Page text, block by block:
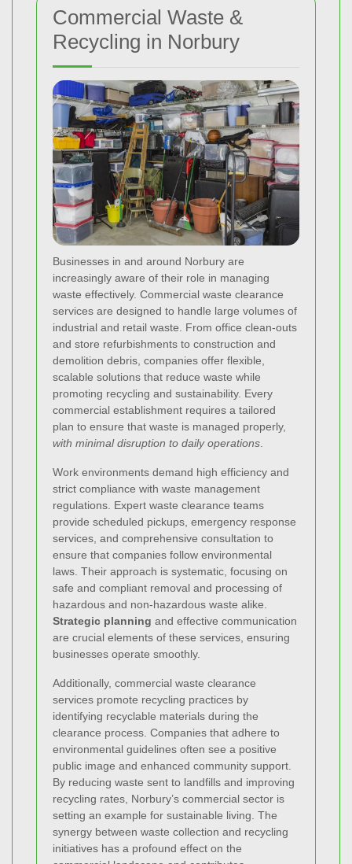
Commercial Waste &
Recycling in Norbury
Businesses in and around Norbury are
increasingly aware of their role in managing
waste effectively. Commercial waste clearance
services are designed to handle large volumes of
industrial and retail waste. From office clean-outs
and store refurbishments to construction and
demolition debris, companies offer flexible,
scalable solutions that reduce waste while
promoting recycling and sustainability. Every
commercial establishment requires a tailored
plan to ensure that waste is managed properly,
with minimal disruption to daily operations
Work environments demand high efficiency and
strict compliance with waste management
regulations. Expert waste clearance teams
provide scheduled pickups, emergency response
services, and comprehensive consultation to
ensure that companies follow environmental
laws. Their approach is systematic, focusing on
safe and compliant removal and processing of
hazardous and non-hazardous waste alike.
Strategic planning and effective communication
are crucial elements of these services, ensuring
businesses operate smoothly.
Additionally, commercial waste clearance
services promote recycling practices by
identifying recyclable materials during the
clearance process. Companies that adhere to
environmental guidelines often see a positive
public image and enhanced community support.
By reducing waste sent to landfills and improving
recycling rates, Norbury’s commercial sector is
setting an example for sustainable living. The
synergy between waste collection and recycling
initiatives has a profound effect on the